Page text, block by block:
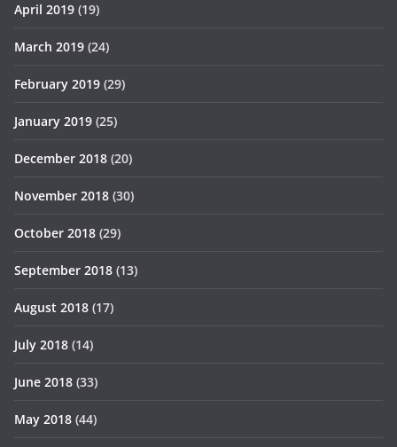
April 2019 (19)
March 2019 (24)
February 2019 (29)
January 2019 (25)
December 2018 (20)
November 2018 (30)
October 2018 (29)
September 2018 (13)
August 2018 (17)
July 2018 (14)
June 2018 (33)
May 2018 (44)